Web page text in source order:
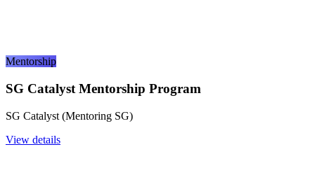
Mentorship
SG Catalyst Mentorship Program
SG Catalyst (Mentoring SG)
View details